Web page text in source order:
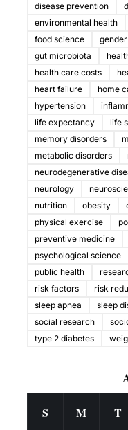
disease prevention
environmental health
food science
gut microbiota
health care costs
heart failure
home
hypertension
life expectancy
life
memory disorders
metabolic disorders
neurodegenerative
neurology
nutrition
obesity
physical exercise
preventive medicine
psychological science
public health
risk factors
risk
sleep apnea
sleep
social research
type 2 diabetes
S M T